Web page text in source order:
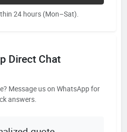
24 hours (Mon–Sat).
Direct Chat
Message us on WhatsApp for
answers.